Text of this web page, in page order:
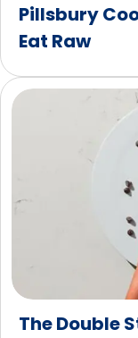
Pillsbury
Eat Raw
The Double